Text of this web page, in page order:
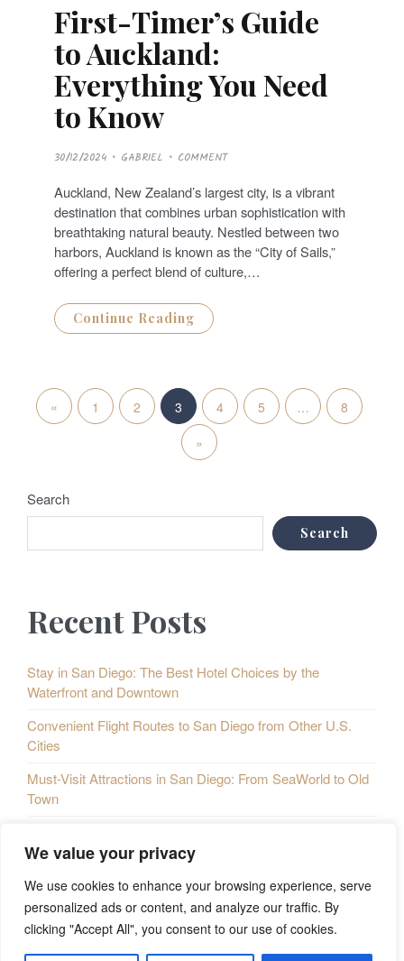
We value your privacy
We use cookies to enhance your browsing experience, serve
personalized ads or content, and analyze our traffic. By
clicking "Accept All", you consent to our use of cookies.
First-Timer’s Guide
to Auckland:
Everything You Need
to Know
P
O
T
E
D
O
N
30/12/2024 GABRIEL COMMENT
Auckland, New Zealand’s largest city, is a vibrant
destination that combines urban sophistication with
breathtaking natural beauty. Nestled between two
harbors, Auckland is known as the “City of Sails,”
offering a perfect blend of culture,…
Continue Reading
P
t
a
g
i
n
a
t
i
o
n
«
v
i
u
P
o
t
1 2 3 4 5 …
8
N
x
t
o
s
»
Search
Search
Recent Posts
Stay in San Diego: The Best Hotel Choices by the
Waterfront and Downtown
Convenient Flight Routes to San Diego from Other U.S.
Cities
Must-Visit Attractions in San Diego: From SeaWorld to Old
Town
Exploring San Diego: 5 Must-Do Outdoor Activities